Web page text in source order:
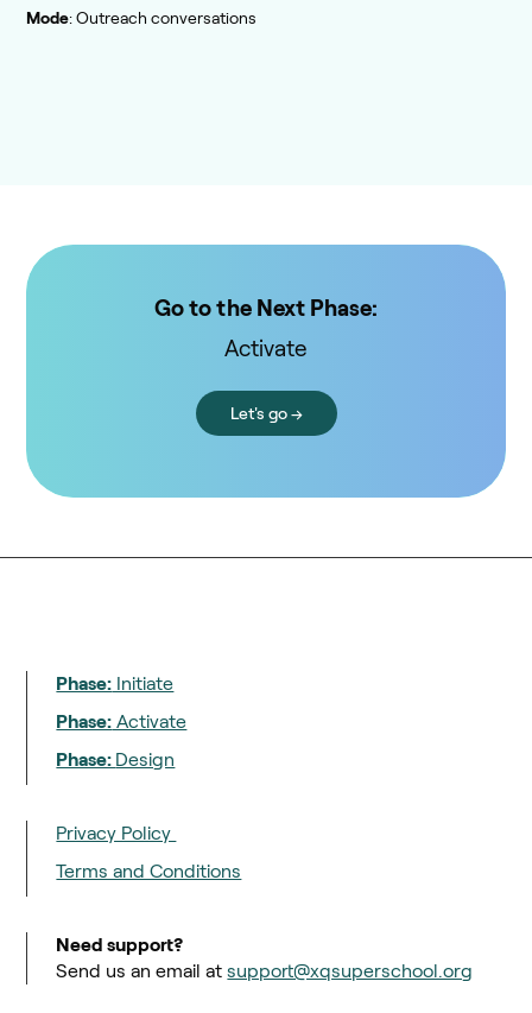
Mode: Outreach conversations
Go to the Next Phase:
Activate
Let's go →
Phase: Initiate
Phase: Activate
Phase: Design
Privacy Policy
Terms and Conditions
Need support?
Send us an email atsupport@xqsuperschool.org